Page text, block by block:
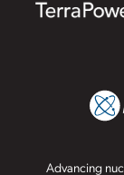
Advancing